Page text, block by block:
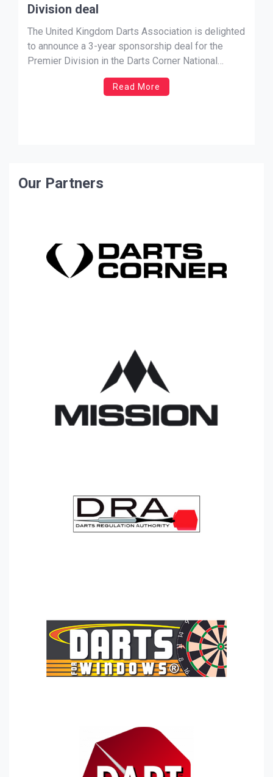
Division deal
The United Kingdom Darts Association is delighted
to announce a 3-year sponsorship deal for the
Premier Division in the Darts Corner National
League and Men’s Singles with Cosmo Darts.
Cosmo Darts’ Brian Schuch said on the partnership
Read More
Our Partners